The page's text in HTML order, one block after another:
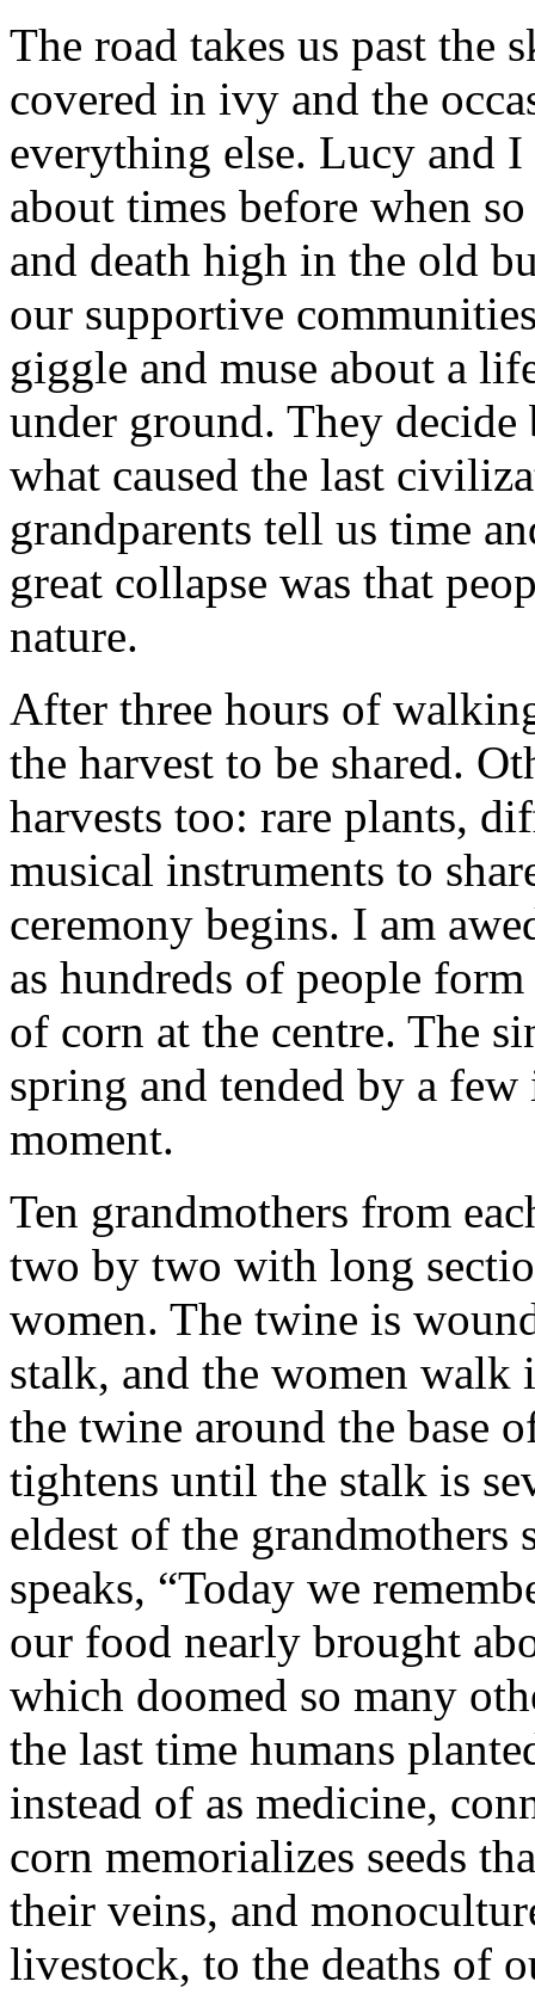
The road takes us past the
covered in ivy and the
everything else. Lucy and
about times before when
and death high in the old
our supportive
giggle and muse about a
under ground. They decide
what caused the last
grandparents tell us time
great collapse was that
nature.
After three hours of
the harvest to be shared.
harvests too: rare plants,
musical instruments to
ceremony begins. I am
as hundreds of people
of corn at the centre. The
spring and tended by a
moment.
Ten grandmothers from
two by two with long
women. The twine is
stalk, and the women
the twine around the base
tightens until the stalk is
eldest of the grandmothers
speaks, “Today we
our food nearly brought
which doomed so many
the last time humans
instead of as medicine,
corn memorializes seeds
their veins, and
livestock, to the deaths of